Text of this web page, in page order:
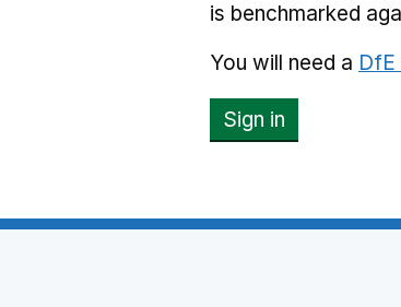
is benchmarked
You will need a
Sign in